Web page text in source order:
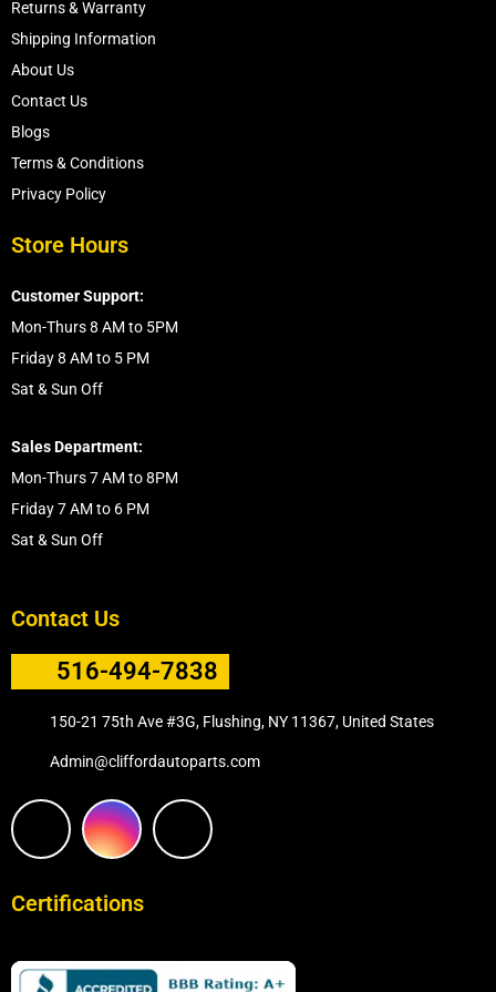
Returns & Warranty
Shipping Information
About Us
Contact Us
Blogs
Terms & Conditions
Privacy Policy
Store Hours
Customer Support:
Mon-Thurs 8 AM to 5PM
Friday 8 AM to 5 PM
Sat & Sun Off
Sales Department:
Mon-Thurs 7 AM to 8PM
Friday 7 AM to 6 PM
Sat & Sun Off
Contact Us
516-494-7838
150-21 75th Ave #3G, Flushing, NY 11367, United States
Admin@cliffordautoparts.com
F
a
I
n
W
h
Certifications